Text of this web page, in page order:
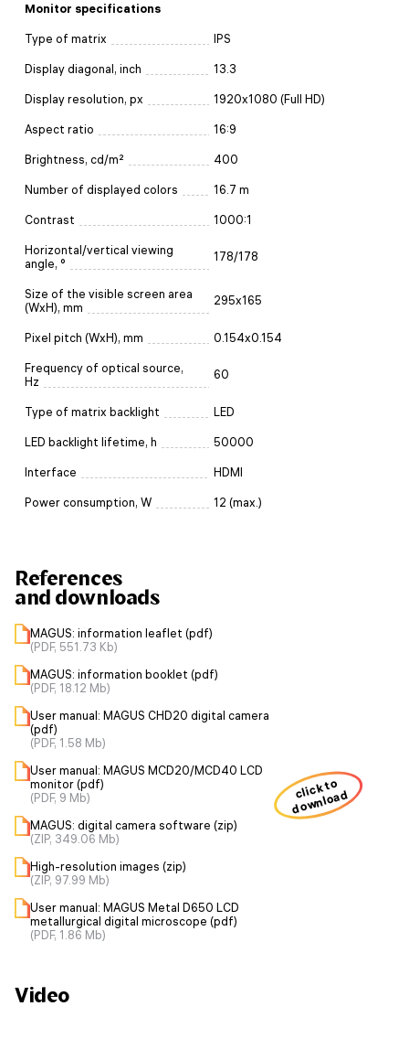
Monitor specifications
Type of matrix IPS
Display diagonal, inch 13.3
Display resolution, px 1920x1080 (Full HD)
Aspect ratio 16:9
Brightness, cd/m² 400
Number of displayed colors 16.7 m
Contrast 1000:1
Horizontal/vertical viewing
angle, °
178/178
Size of the visible screen area
(WxH), mm
295x165
Pixel pitch (WxH), mm 0.154x0.154
Frequency of optical source,
Hz
60
Type of matrix backlight LED
LED backlight lifetime, h 50000
Interface HDMI
Power consumption, W 12 (max.)
References
and downloads
MAGUS: information leaflet (pdf)
(PDF, 551.73 Kb)
MAGUS: information booklet (pdf)
(PDF, 18.12 Mb)
User manual: MAGUS CHD20 digital camera
(pdf)
(PDF, 1.58 Mb)
User manual: MAGUS MCD20/MCD40 LCD
monitor (pdf)
(PDF, 9 Mb)
MAGUS: digital camera software (zip)
(ZIP, 349.06 Mb)
High-resolution images (zip)
(ZIP, 97.99 Mb)
User manual: MAGUS Metal D650 LCD
metallurgical digital microscope (pdf)
(PDF, 1.86 Mb)
click to
download
Video